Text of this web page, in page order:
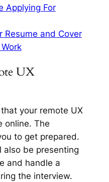
Applying For
Resume and Cover
UX
your remote UX
online. The
to get prepared.
also be presenting
and handle a
the interview.